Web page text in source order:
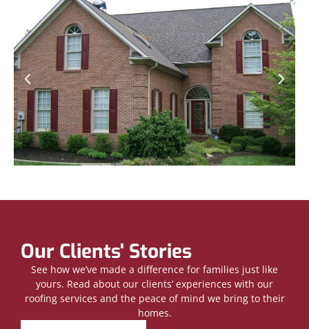
Our Clients' Stories
See how we’ve made a difference for families just like
yours. Read about our clients’ experiences with our
roofing services and the peace of mind we bring to their
homes.